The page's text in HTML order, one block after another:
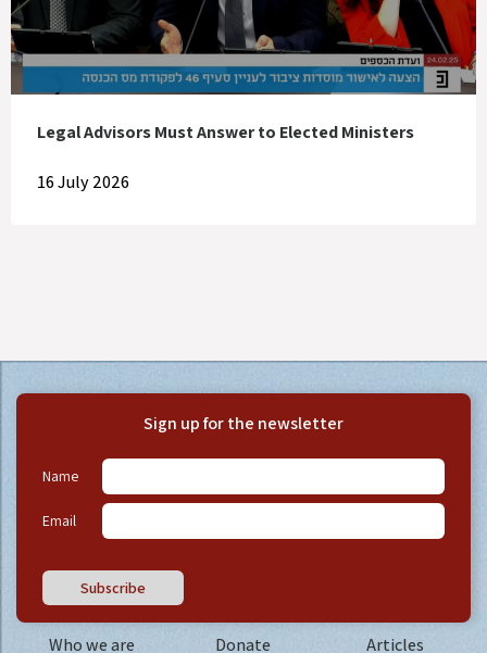
Legal Advisors Must Answer to Elected Ministers
16 July 2026
Sign up for the newsletter
Name
Email
Subscribe
Who we are Donate Articles